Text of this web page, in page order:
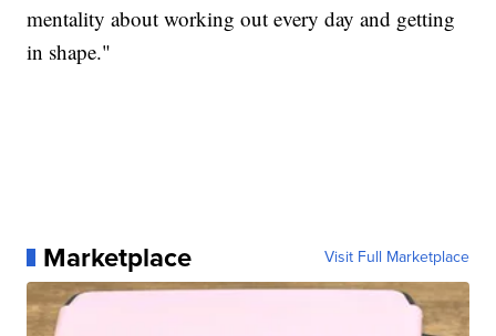
mentality about working out every day and getting
in shape."
Marketplace Visit Full Marketplace